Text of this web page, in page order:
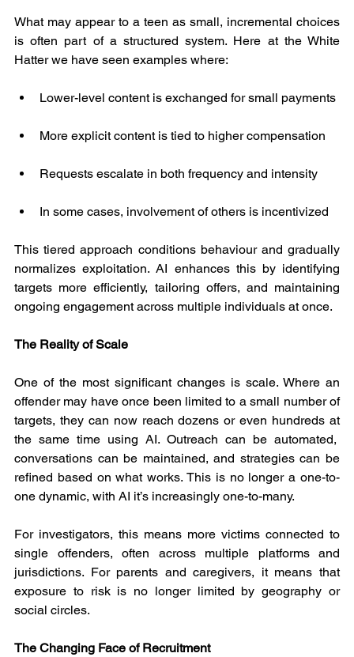
What may appear to a teen as small, incremental choices
is often part of a structured system. Here at the White
Hatter we have seen examples where:
Lower-level content is exchanged for small payments
More explicit content is tied to higher compensation
Requests escalate in both frequency and intensity
In some cases, involvement of others is incentivized
This tiered approach conditions behaviour and gradually
normalizes exploitation. AI enhances this by identifying
targets more efficiently, tailoring offers, and maintaining
ongoing engagement across multiple individuals at once.
The Reality of Scale
One of the most significant changes is scale. Where an
offender may have once been limited to a small number of
targets, they can now reach dozens or even hundreds at
the same time using AI. Outreach can be automated,
conversations can be maintained, and strategies can be
refined based on what works. This is no longer a one-to-
one dynamic, with AI it’s increasingly one-to-many.
For investigators, this means more victims connected to
single offenders, often across multiple platforms and
jurisdictions. For parents and caregivers, it means that
exposure to risk is no longer limited by geography or
social circles.
The Changing Face of Recruitment